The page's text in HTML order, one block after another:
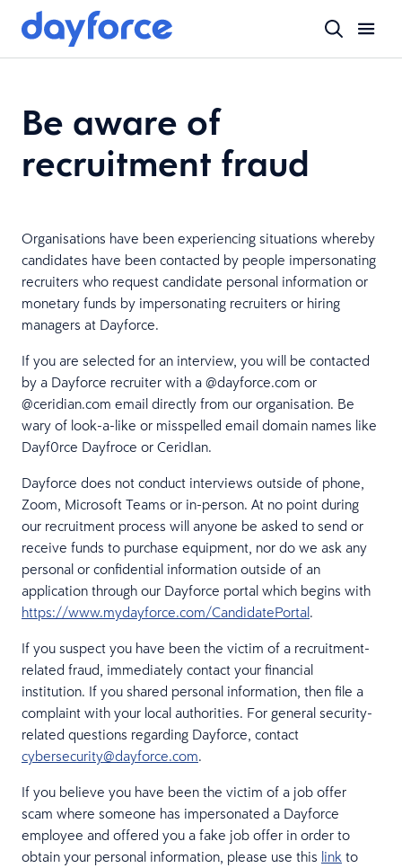
Be aware of
recruitment fraud
Organisations have been experiencing situations whereby
candidates have been contacted by people impersonating
recruiters who request candidate personal information or
monetary funds by impersonating recruiters or hiring
managers at Dayforce.
If you are selected for an interview, you will be contacted
by a Dayforce recruiter with a @dayforce.com or
@ceridian.com email directly from our organisation. Be
wary of look-a-like or misspelled email domain names like
Dayf0rce Dayfroce or CeridIan.
Dayforce does not conduct interviews outside of phone,
Zoom, Microsoft Teams or in-person. At no point during
our recruitment process will anyone be asked to send or
receive funds to purchase equipment, nor do we ask any
personal or confidential information outside of an
application through our Dayforce portal which begins with
https://www.mydayforce.com/CandidatePortal.
If you suspect you have been the victim of a recruitment-
related fraud, immediately contact your financial
institution. If you shared personal information, then file a
complaint with your local authorities. For general security-
related questions regarding Dayforce, contact
cybersecurity@dayforce.com.
If you believe you have been the victim of a job offer
scam where someone has impersonated a Dayforce
employee and offered you a fake job offer in order to
obtain your personal information, please use this link to